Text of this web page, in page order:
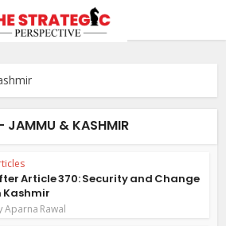
JAMMU & KASHMIR
Article 370: Security and Change
Kashmir
Aparna Rawal